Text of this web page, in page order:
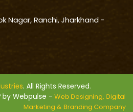
Nagar, Ranchi, Jharkhand -
. All Rights Reserved.
by Webpulse - Web Designing, Digital
Marketing & Branding Company